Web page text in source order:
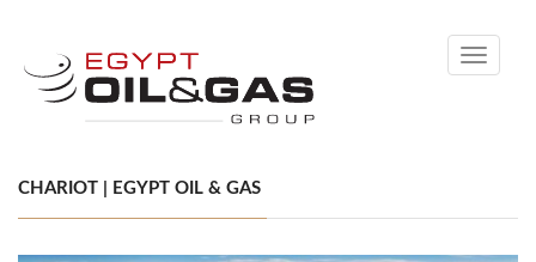
Toggle
CHARIOT | EGYPT OIL & GAS